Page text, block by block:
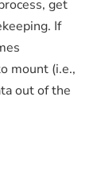
get
If
mount (i.e.,
out of the